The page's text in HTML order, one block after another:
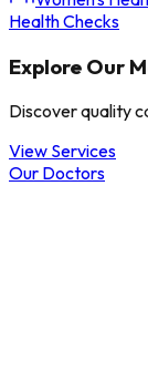
Health Checks
Explore Our
Discover quality
View Services
Our Doctors